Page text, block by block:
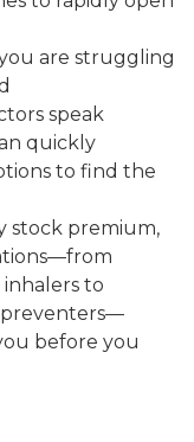
are struggling
speak
quickly
to find the
stock premium,
to
preventers—
before you